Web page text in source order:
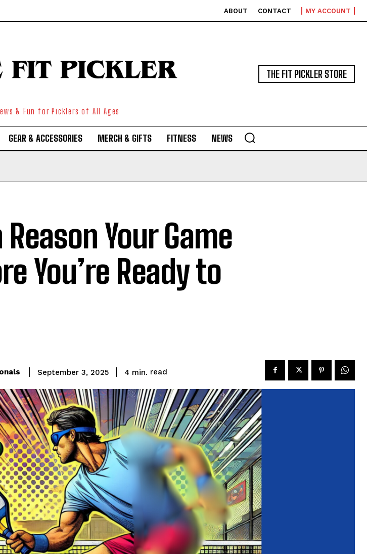
ABOUT CONTACT MY ACCOUNT
& Fun for Picklers of All Ages
THE FIT PICKLER STORE
GEAR & ACCESSORIES MERCH & GIFTS FITNESS NEWS
Your Game
You’re Ready to
September 3, 2025 4 min. read